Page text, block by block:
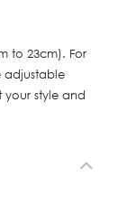
to 23cm). For
adjustable
your style and